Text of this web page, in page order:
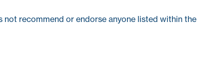
not recommend or endorse anyone listed within the